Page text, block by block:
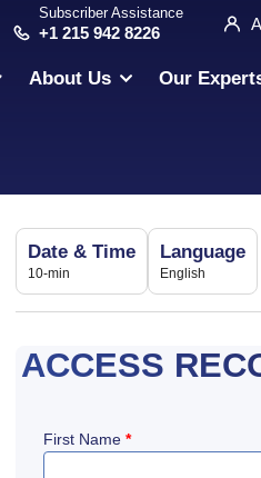
Subscriber Assistance
+1 215 942 8226
About Us Our
Date & Time
10-min
Language
English
ACCESS
First Name *